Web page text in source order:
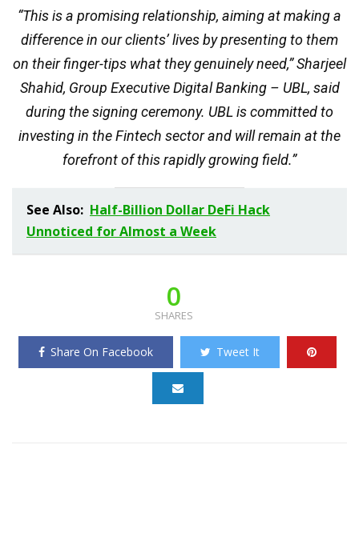
“This is a promising relationship, aiming at making a
difference in our clients’ lives by presenting to them
on their finger-tips what they genuinely need,” Sharjeel
Shahid, Group Executive Digital Banking – UBL, said
during the signing ceremony. UBL is committed to
investing in the Fintech sector and will remain at the
forefront of this rapidly growing field.”
See Also: Half-Billion Dollar DeFi Hack
Unnoticed for Almost a Week
0
SHARES
Share On Facebook Tweet It